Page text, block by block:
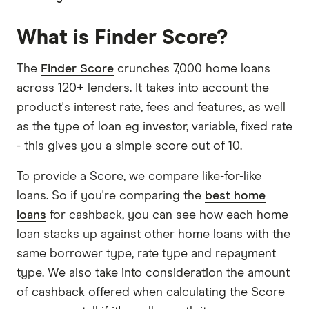
What is Finder Score?
The Finder Score crunches 7,000 home loans
across 120+ lenders. It takes into account the
product's interest rate, fees and features, as well
as the type of loan eg investor, variable, fixed rate
- this gives you a simple score out of 10.
To provide a Score, we compare like-for-like
loans. So if you're comparing the best home
loans for cashback, you can see how each home
loan stacks up against other home loans with the
same borrower type, rate type and repayment
type. We also take into consideration the amount
of cashback offered when calculating the Score